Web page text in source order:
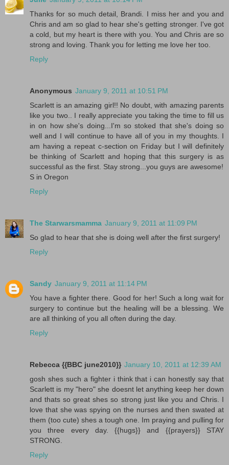
Thanks for so much detail, Brandi. I miss her and you and
Chris and am so glad to hear she's getting stronger. I've got
a cold, but my heart is there with you. You and Chris are so
strong and loving. Thank you for letting me love her too.
Reply
Anonymous January 9, 2011 at 10:51 PM
Scarlett is an amazing girl!! No doubt, with amazing parents
like you two.. I really appreciate you taking the time to fill us
in on how she's doing...I'm so stoked that she's doing so
well and I will continue to have all of you in my thoughts. I
am having a repeat c-section on Friday but I will definitely
be thinking of Scarlett and hoping that this surgery is as
successful as the first. Stay strong...you guys are awesome!
S in Oregon
Reply
The Starwarsmamma January 9, 2011 at 11:09 PM
So glad to hear that she is doing well after the first surgery!
Reply
Sandy January 9, 2011 at 11:14 PM
You have a fighter there. Good for her! Such a long wait for
surgery to continue but the healing will be a blessing. We
are all thinking of you all often during the day.
Reply
Rebecca {{BBC june2010}} January 10, 2011 at 12:39 AM
gosh shes such a fighter i think that i can honestly say that
Scarlett is my "hero" she doesnt let anything keep her down
and thats so great shes so strong just like you and Chris. I
love that she was spying on the nurses and then swated at
them (too cute) shes a tough one. Im praying and pulling for
you three every day. {{hugs}} and {{prayers}} STAY
STRONG.
Reply